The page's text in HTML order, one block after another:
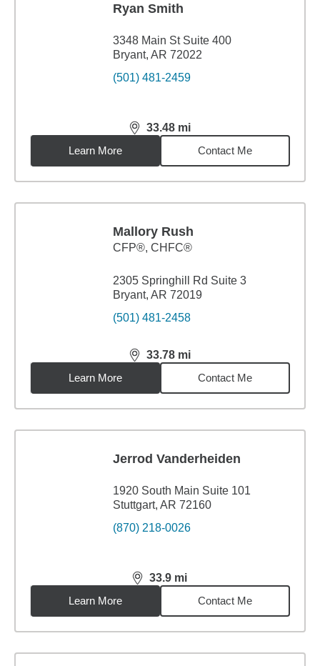
Ryan Smith
3348 Main St Suite 400
Bryant, AR 72022
(501) 481-2459
33.48 mi
distance,33.48miles
Learn More
Contact Me
Mallory Rush
CFP®, CHFC®
2305 Springhill Rd Suite 3
Bryant, AR 72019
(501) 481-2458
33.78 mi
distance,33.78miles
Learn More
Contact Me
Jerrod Vanderheiden
1920 South Main Suite 101
Stuttgart, AR 72160
(870) 218-0026
33.9 mi
distance,33.9miles
Learn More
Contact Me